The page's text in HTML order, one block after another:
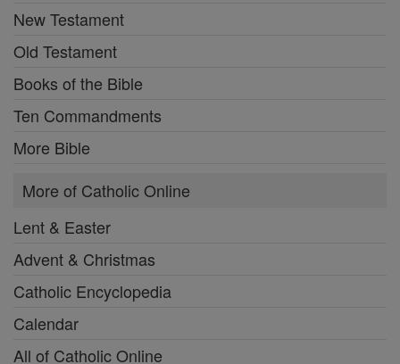
New Testament
Old Testament
Books of the Bible
Ten Commandments
More Bible
More of Catholic Online
Lent & Easter
Advent & Christmas
Catholic Encyclopedia
Calendar
All of Catholic Online